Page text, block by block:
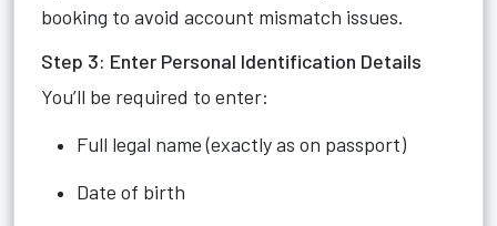
booking to avoid account mismatch issues.
Step 3: Enter Personal Identification Details
You’ll be required to enter:
Full legal name (exactly as on passport)
Date of birth